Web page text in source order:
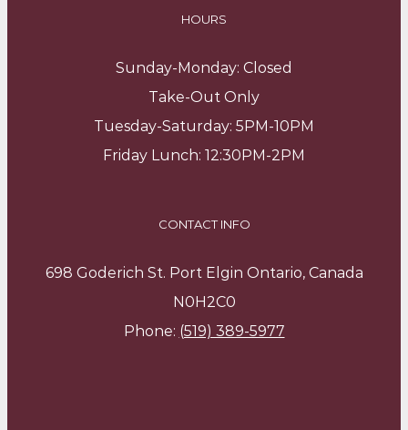
HOURS
Sunday-Monday: Closed
Take-Out Only
Tuesday-Saturday: 5PM-10PM
Friday Lunch: 12:30PM-2PM
CONTACT INFO
698 Goderich St. Port Elgin Ontario, Canada
N0H2C0
Phone: (519) 389-5977